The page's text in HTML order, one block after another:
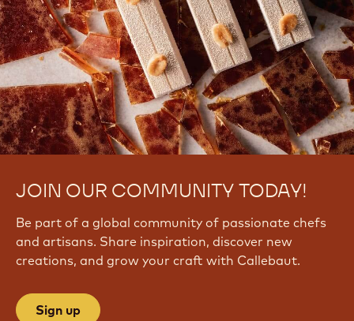
JOIN OUR COMMUNITY TODAY!
Be part of a global community of passionate chefs
and artisans. Share inspiration, discover new
creations, and grow your craft with Callebaut.
Sign up